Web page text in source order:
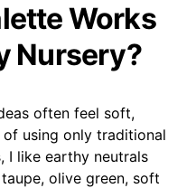
Works
Nursery?
often feel soft,
of using only traditional
I like earthy neutrals
olive green, soft